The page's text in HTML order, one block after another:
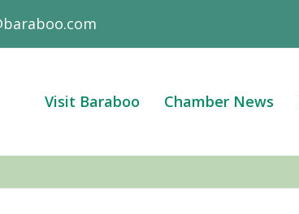
Visit Baraboo Chamber News